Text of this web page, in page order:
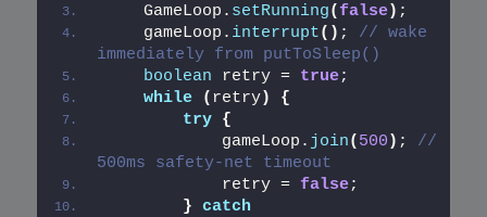
    GameLoop.
setRunning(false) ;
    gameLoop.
interrupt() ; // wake
immediately from putToSleep()
boolean retry = true;
while
( retry)
{
try {
            gameLoop.
join( 500 ) ; //
500ms safety-net timeout
            retry =
false;
}
catch